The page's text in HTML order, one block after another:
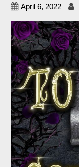
April 6, 2022